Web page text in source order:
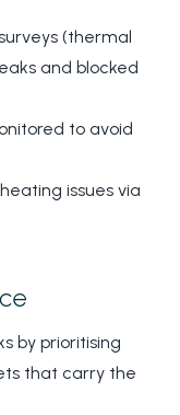
(thermal
and blocked
to avoid
issues via
by prioritising
that carry the